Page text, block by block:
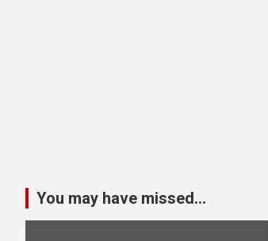
You may have missed...